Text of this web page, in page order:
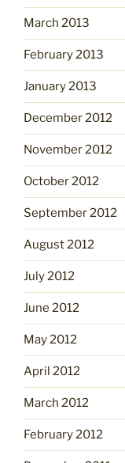
March 2013
February 2013
January 2013
December 2012
November 2012
October 2012
September 2012
August 2012
July 2012
June 2012
May 2012
April 2012
March 2012
February 2012